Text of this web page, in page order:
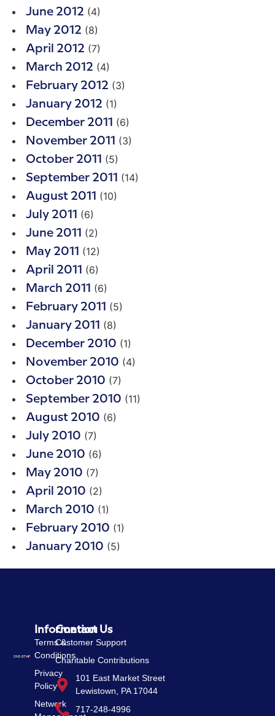
June 2012 (4)
May 2012 (8)
April 2012 (7)
March 2012 (4)
February 2012 (3)
January 2012 (1)
December 2011 (6)
November 2011 (3)
October 2011 (5)
September 2011 (14)
August 2011 (10)
July 2011 (6)
June 2011 (2)
May 2011 (12)
April 2011 (6)
March 2011 (6)
February 2011 (5)
January 2011 (8)
December 2010 (1)
November 2010 (4)
October 2010 (7)
September 2010 (11)
August 2010 (6)
July 2010 (7)
June 2010 (6)
May 2010 (7)
April 2010 (2)
March 2010 (1)
February 2010 (1)
January 2010 (5)
Information
Terms &
Conditions
Privacy
Policy
Network
Contact Us
Customer Support
Charitable Contributions
101 East Market Street
Lewistown, PA 17044
717-248-4996